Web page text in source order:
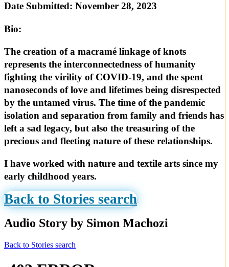
Date Submitted: November 28, 2023
Bio:
The creation of a macramé linkage of knots
represents the interconnectedness of humanity
fighting the virility of COVID-19, and the spent
nanoseconds of love and lifetimes being disrespected
by the untamed virus. The time of the pandemic
isolation and separation from family and friends has
left a sad legacy, but also the treasuring of the
precious and fleeting nature of these relationships.
I have worked with nature and textile arts since my
early childhood years.
Back to Stories search
Audio Story by Simon Machozi
Back to Stories search